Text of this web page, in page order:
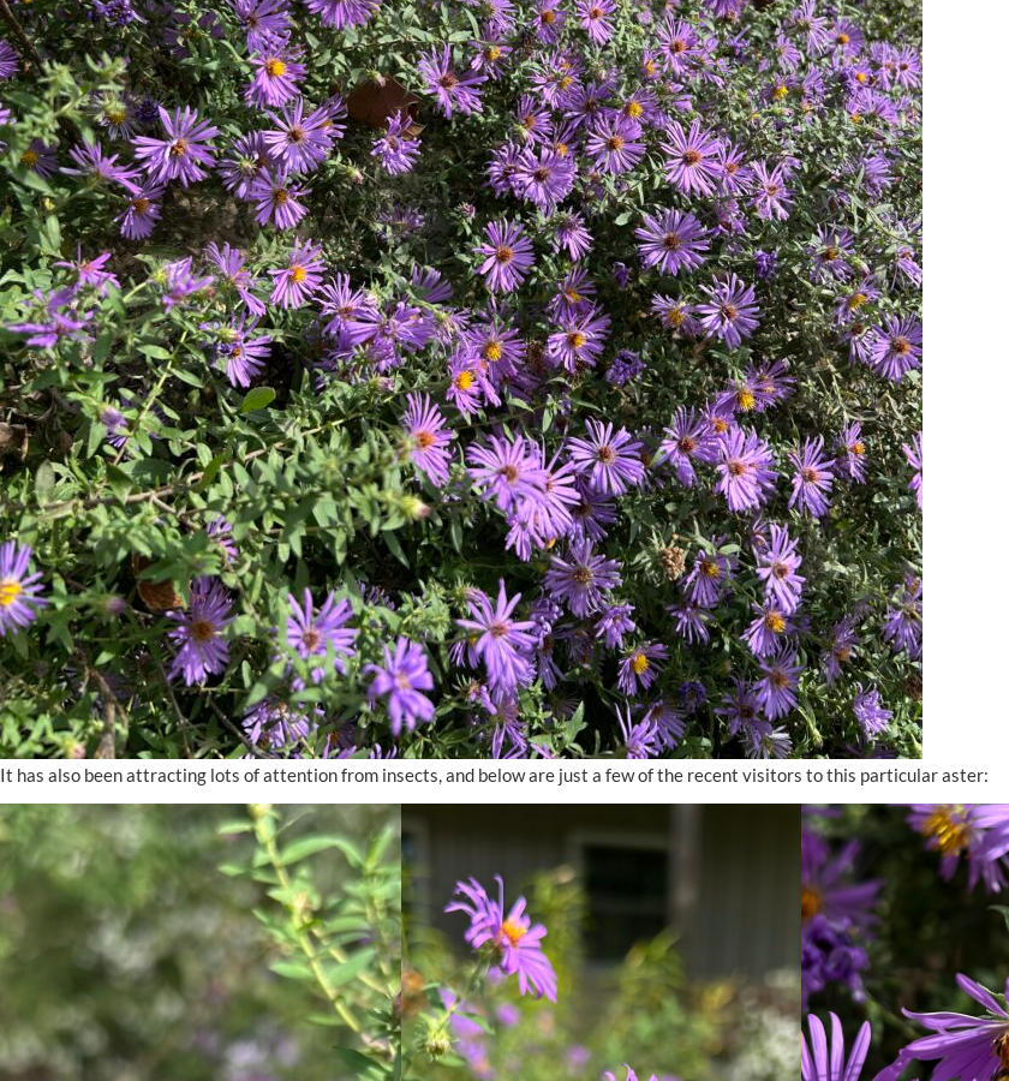
It has also been attracting lots of attention from insects, and below are just a few of the recent visitors to this particular aster: